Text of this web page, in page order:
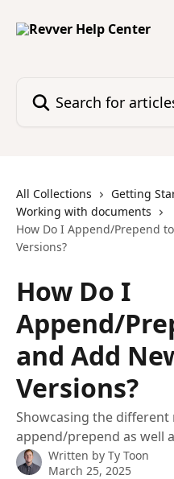
All Collections
Getting
Working with documents
How Do I Append/Prepend
Versions?
How Do I
Append/
and Add
Versions?
Showcasing the different
append/prepend as well
Written by Ty Toon
March 25, 2025